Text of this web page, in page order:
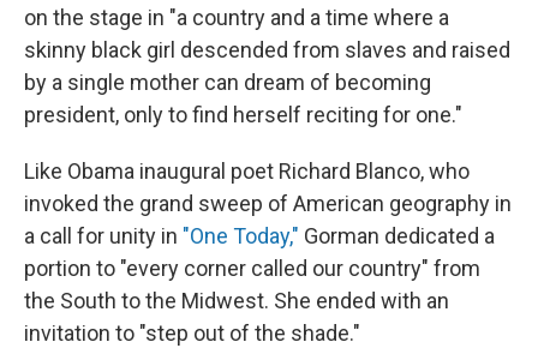
on the stage in "a country and a time where a
skinny black girl descended from slaves and raised
by a single mother can dream of becoming
president, only to find herself reciting for one."
Like Obama inaugural poet Richard Blanco, who
invoked the grand sweep of American geography in
a call for unity in "One Today," Gorman dedicated a
portion to "every corner called our country" from
the South to the Midwest. She ended with an
invitation to "step out of the shade."